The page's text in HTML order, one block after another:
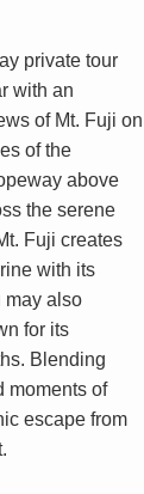
private tour
with an
of Mt. Fuji on
of the
above
the serene
Fuji creates
with its
may also
for its
Blending
moments of
escape from